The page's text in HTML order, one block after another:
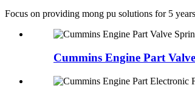
Focus on providing mong pu solutions for 5
Cummins Engine Part